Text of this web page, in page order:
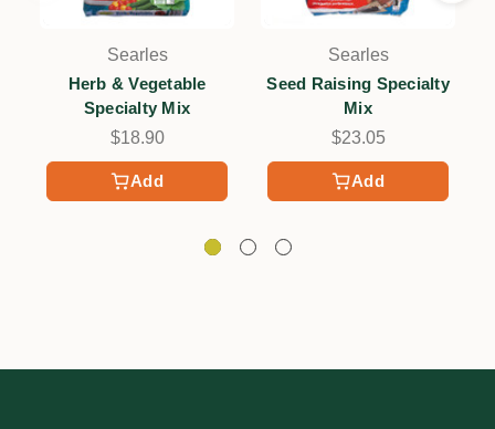
Add
Searles
Herb & Vegetable
Specialty Mix
$18.90
Add
Searles
Seed Raising Specialty
Mix
$23.05